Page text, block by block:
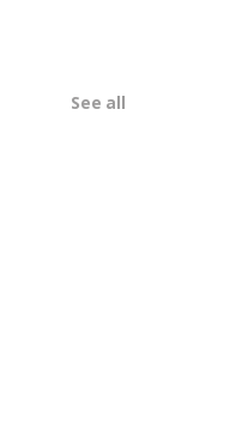
See all